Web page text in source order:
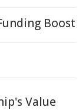
Boost
Value